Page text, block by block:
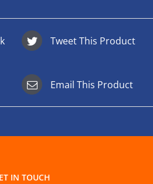
Tweet This Product
Email This Product
IN TOUCH